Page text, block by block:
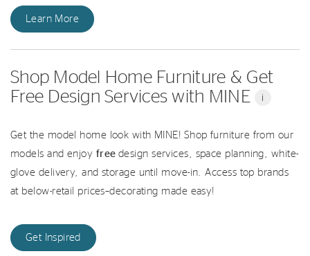
Learn More
Shop Model Home Furniture & Get
Free Design Services with MINE
i
Get the model home look with MINE! Shop furniture from our
models and enjoy free design services, space planning, white-
glove delivery, and storage until move-in. Access top brands
at below-retail prices–decorating made easy!
Get Inspired